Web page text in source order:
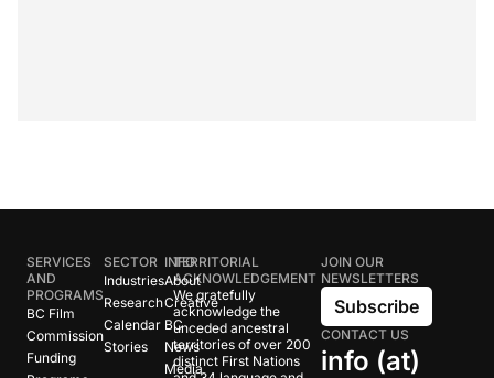
SERVICES
AND
PROGRAMS
BC Film
Commission
Funding
SECTOR
Industries
Research
Calendar
Stories
INFO
About
Creative
BC
News
Media
TERRITORIAL
ACKNOWLEDGEMENT
We gratefully
acknowledge the
unceded ancestral
territories of over 200
distinct First Nations
JOIN OUR
NEWSLETTERS
Subscribe
CONTACT US
info (at)